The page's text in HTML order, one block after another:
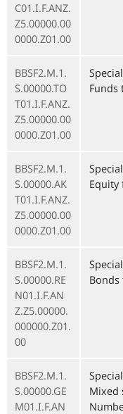
C01.I.F.ANZ.
Z5.00000.00
0000.Z01.00
BBSF2.M.1.
S.00000.TO
T01.I.F.ANZ.
Z5.00000.00
0000.Z01.00
Funds
BBSF2.M.1.
S.00000.AK
T01.I.F.ANZ.
Z5.00000.00
0000.Z01.00
BBSF2.M.1.
S.00000.RE
N01.I.F.AN
Z.Z5.00000.
000000.Z01.
00
BBSF2.M.1.
S.00000.GE
M01.I.F.AN
Mixed